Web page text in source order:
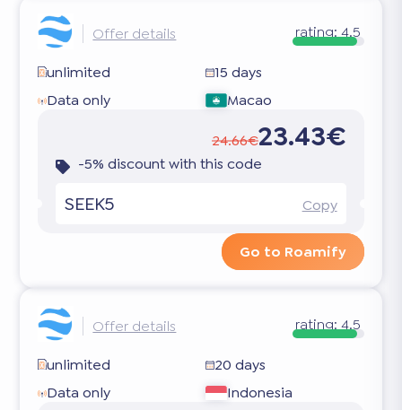
Offer details rating: 4.5
unlimited
15 days
Data only
Macao
24.66€23.43€
-5% discount with this code
SEEK5 Copy
Go to Roamify
Offer details rating: 4.5
unlimited
20 days
Data only
Indonesia